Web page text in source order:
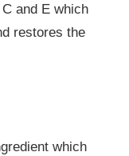
and E which
restores the
which